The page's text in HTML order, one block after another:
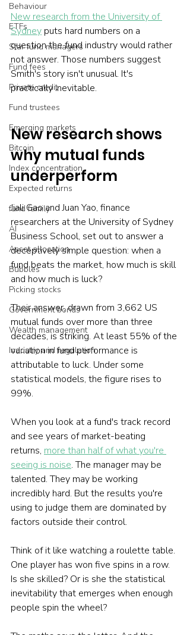
Behaviour
ETFs
Star fund managers
Fund fees
Private credit
Fund trustees
Emerging markets
Bitcoin
Index concentration
Expected returns
fund family
AI
Asset allocation
Bubbles
Picking stocks
Government bonds
Wealth management
Industry and regulation
New research from the University of
Sydney puts hard numbers on a
question the fund industry would rather
not answer. Those numbers suggest
Smith's story isn't unusual. It's
practically inevitable.
New research shows
why mutual funds
underperform
Jiali Gao and Juan Yao, finance
researchers at the University of Sydney
Business School, set out to answer a
deceptively simple question: when a
fund beats the market, how much is skill
and how much is luck?
Their answer, drawn from 3,662 US
mutual funds over more than three
decades, is striking. At least 55% of the
variation in fund performance is
attributable to luck. Under some
statistical models, the figure rises to
99%.
When you look at a fund's track record
and see years of market-beating
returns, more than half of what you're
seeing is noise. The manager may be
talented. They may be working
incredibly hard. But the results you're
using to judge them are dominated by
factors outside their control.
Think of it like watching a roulette table.
One player has won five spins in a row.
Is she skilled? Or is she the statistical
inevitability that emerges when enough
people spin the wheel?